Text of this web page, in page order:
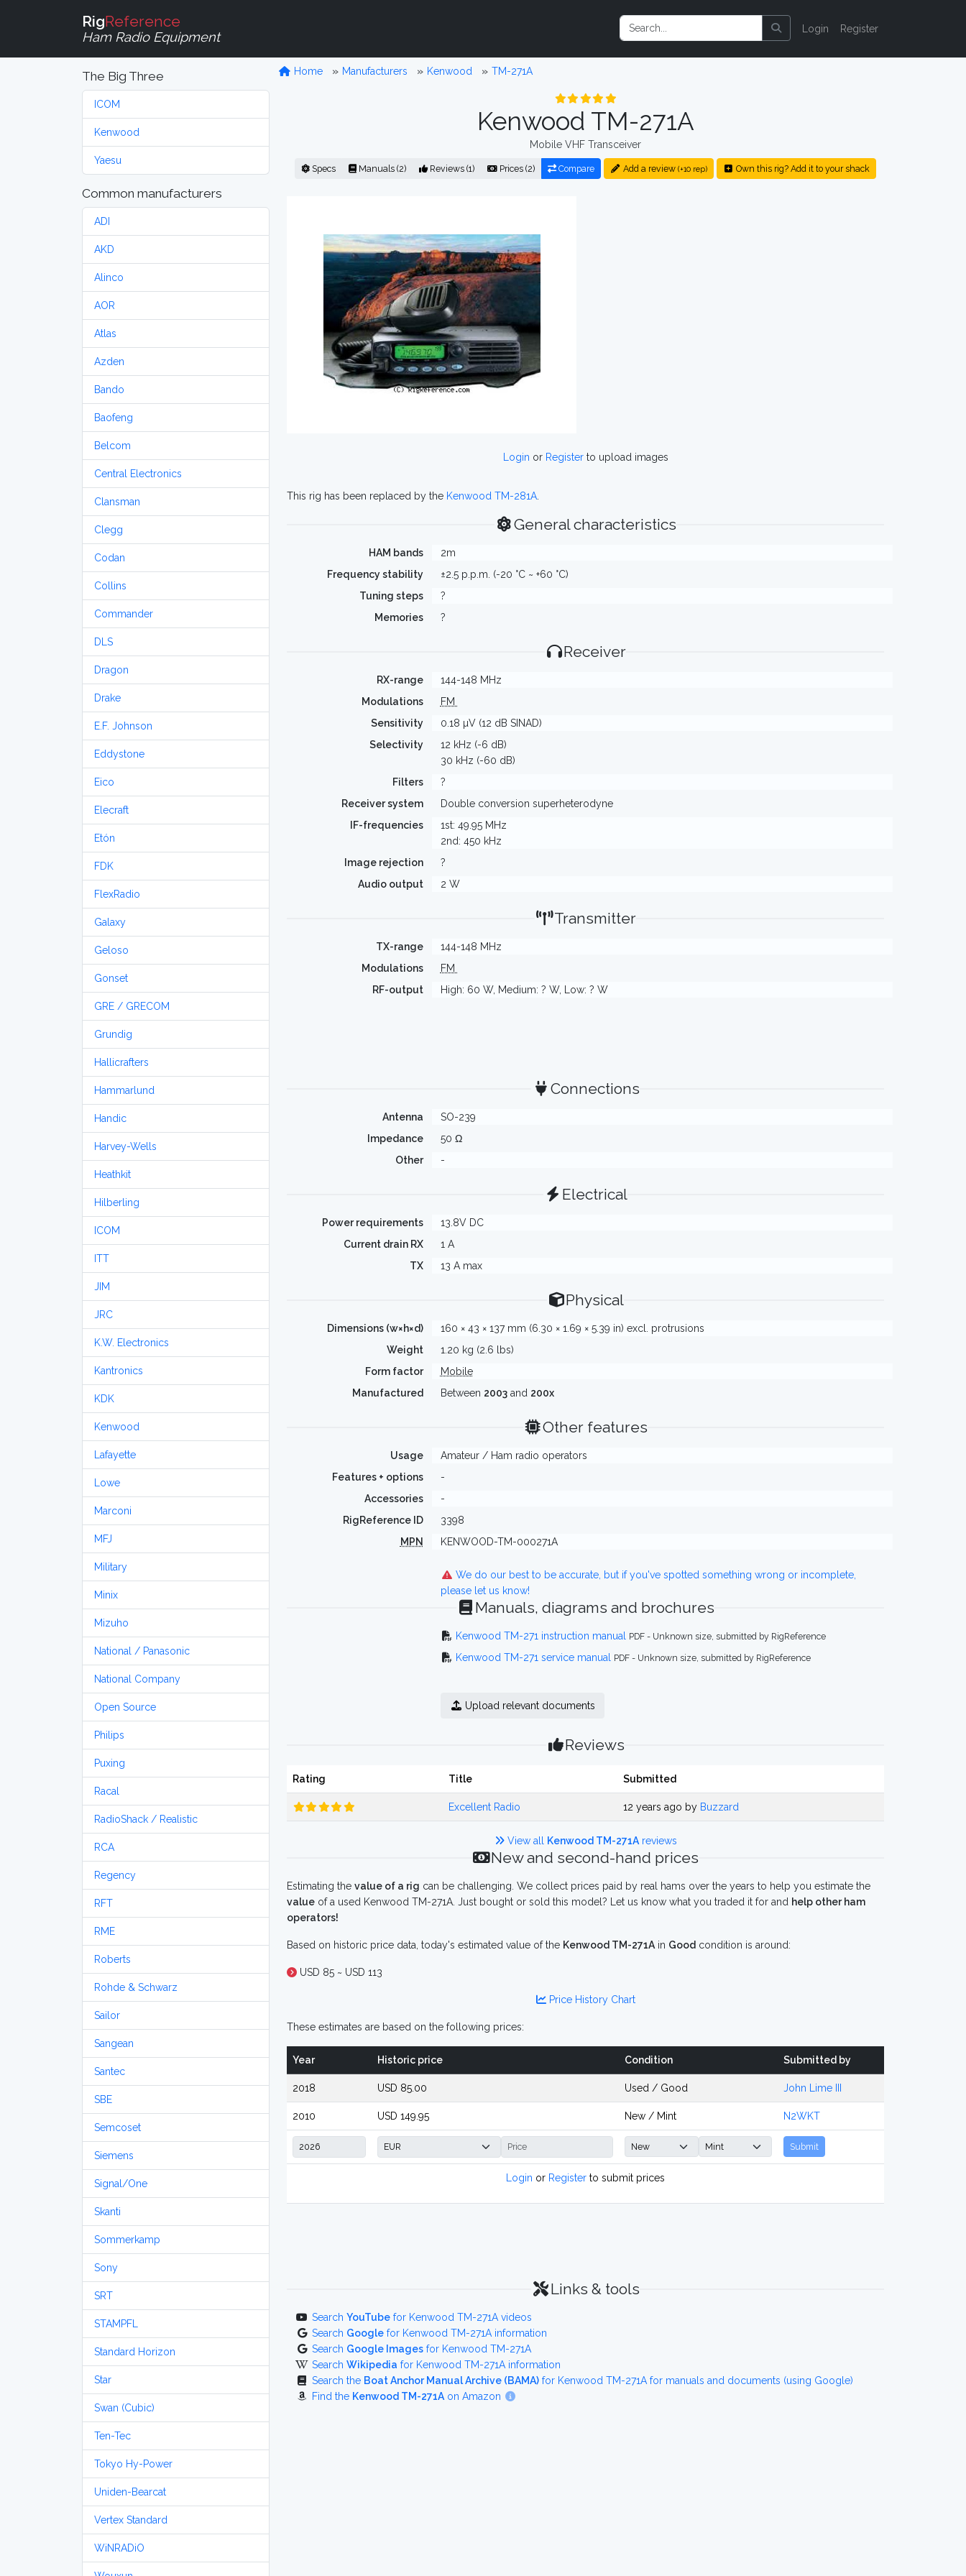
RigReference
Ham Radio Equipment
Login Register
The Big Three
ICOM
Kenwood
Yaesu
Common manufacturers
ADI
AKD
Alinco
AOR
Atlas
Azden
Bando
Baofeng
Belcom
Central Electronics
Clansman
Clegg
Codan
Collins
Commander
DLS
Dragon
Drake
E.F. Johnson
Eddystone
Eico
Elecraft
Etón
FDK
FlexRadio
Galaxy
Geloso
Gonset
GRE / GRECOM
Grundig
Hallicrafters
Hammarlund
Handic
Harvey-Wells
Heathkit
Hilberling
ICOM
ITT
JIM
JRC
K.W. Electronics
Kantronics
KDK
Kenwood
Lafayette
Lowe
Marconi
MFJ
Military
Minix
Mizuho
National / Panasonic
National Company
Open Source
Philips
Puxing
Racal
RadioShack / Realistic
RCA
Regency
RFT
RME
Roberts
Rohde & Schwarz
Sailor
Sangean
Santec
SBE
Semcoset
Siemens
Signal/One
Skanti
Sommerkamp
Sony
SRT
STAMPFL
Standard Horizon
Star
Swan (Cubic)
Ten-Tec
Tokyo Hy-Power
Uniden-Bearcat
Vertex Standard
WiNRADiO
Home Manufacturers Kenwood TM-271A
Kenwood TM-271A
Mobile VHF Transceiver
Specs Manuals (2) Reviews (1) Prices (2) Compare Add a review (+10 rep) Own this rig? Add it to your shack
Login or Registerto upload images
This rig has been replaced by the Kenwood TM-281A
General characteristics
HAM bands
2m
Frequency stability
±2.5 p.p.m. (-20 °C ~ +60 °C)
Tuning steps
?
Memories
?
Receiver
RX-range
144-148 MHz
Modulations
FM
Sensitivity
0.18 µV (12 dB SINAD)
Selectivity
12 kHz (-6 dB)
30 kHz (-60 dB)
Filters
?
Receiver system
Double conversion superheterodyne
IF-frequencies
1st: 49.95 MHz
2nd: 450 kHz
Image rejection
?
Audio output
2 W
Transmitter
TX-range
144-148 MHz
Modulations
FM
RF-output
High: 60 W, Medium: ? W, Low: ? W
Connections
Antenna
SO-239
Impedance
50 Ω
Other
-
Electrical
Power requirements
13.8V DC
Current drain RX
1 A
TX
13 A max
Physical
Dimensions (w×h×d)
160 × 43 × 137 mm (6.30 × 1.69 × 5.39 in) excl. protrusions
Weight
1.20 kg (2.6 lbs)
Form factor
Mobile
Manufactured
Between 2003and 200x
Other features
Usage
Amateur / Ham radio operators
Features + options
-
Accessories
-
RigReference ID
3398
MPN
KENWOOD-TM-000271A
We do our best to be accurate, but if you've spotted something wrong or incomplete,
please let us know!
Manuals, diagrams and brochures
Kenwood TM-271 instruction manual PDF - Unknown size, submitted by RigReference
Kenwood TM-271 service manual PDF - Unknown size, submitted by RigReference
Upload relevant documents
Reviews
Rating Title Submitted
Excellent Radio 12 years ago by Buzzard
View all Kenwood TM-271Areviews
New and second-hand prices
Estimating the value of a rig can be challenging. We collect prices paid by real hams over the years to help you estimate the
value of a used Kenwood TM-271A. Just bought or sold this model? Let us know what you traded it for and help other ham
operators!
Based on historic price data, today's estimated value of the Kenwood TM-271A in Good condition is around:
USD 85 ~ USD 113
Price History Chart
These estimates are based on the following prices:
Year Historic price Condition Submitted by
2018 USD 85.00 Used / Good John Lime III
2010 USD 149.95 New / Mint N2WKT
Submit
Login or Register to submit prices
Links & tools
Search YouTube for Kenwood TM-271A videos
Search Google for Kenwood TM-271A information
Search Google Images for Kenwood TM-271A
Search Wikipedia for Kenwood TM-271A information
Search the Boat Anchor Manual Archive (BAMA) for Kenwood TM-271A for manuals and documents (using Google)
Find the Kenwood TM-271A on Amazon